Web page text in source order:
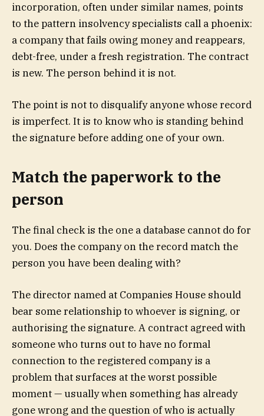
incorporation, often under similar names, points
to the pattern insolvency specialists call a phoenix:
a company that fails owing money and reappears,
debt-free, under a fresh registration. The contract
is new. The person behind it is not.
The point is not to disqualify anyone whose record
is imperfect. It is to know who is standing behind
the signature before adding one of your own.
Match the paperwork to the
person
The final check is the one a database cannot do for
you. Does the company on the record match the
person you have been dealing with?
The director named at Companies House should
bear some relationship to whoever is signing, or
authorising the signature. A contract agreed with
someone who turns out to have no formal
connection to the registered company is a
problem that surfaces at the worst possible
moment — usually when something has already
gone wrong and the question of who is actually